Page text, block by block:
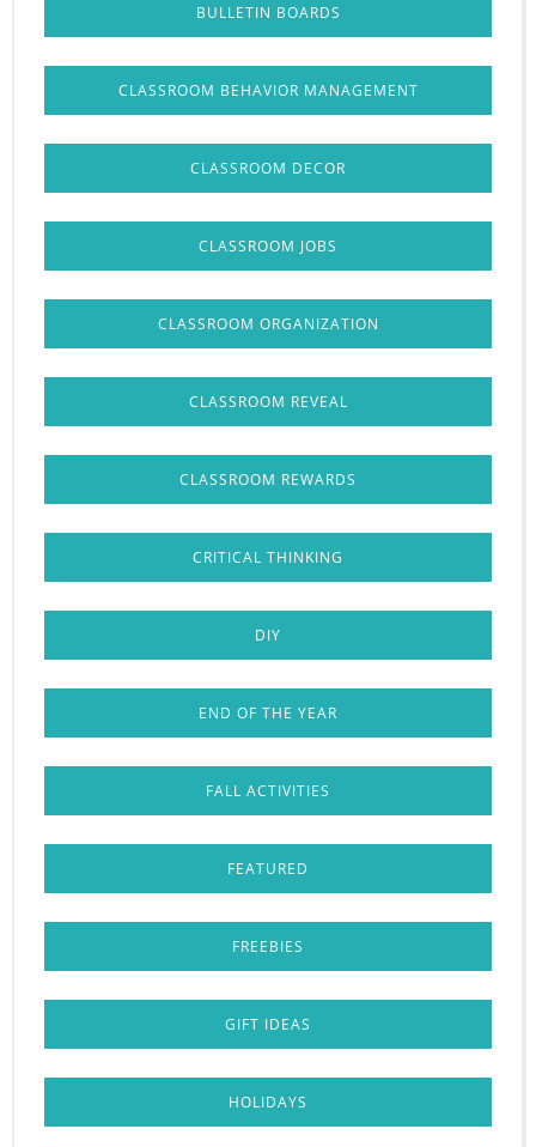
BULLETIN BOARDS
CLASSROOM BEHAVIOR MANAGEMENT
CLASSROOM DECOR
CLASSROOM JOBS
CLASSROOM ORGANIZATION
CLASSROOM REVEAL
CLASSROOM REWARDS
CRITICAL THINKING
DIY
END OF THE YEAR
FALL ACTIVITIES
FEATURED
FREEBIES
GIFT IDEAS
HOLIDAYS